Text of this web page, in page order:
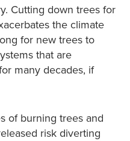
Cutting down trees for
the climate
for new trees to
that are
many decades, if
of burning trees and
risk diverting